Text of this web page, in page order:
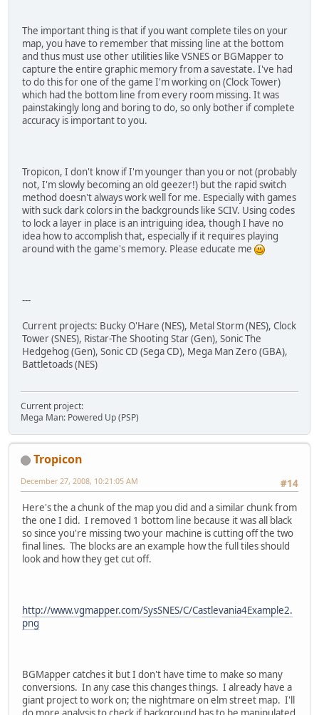
The important thing is that if you want complete tiles on your
map, you have to remember that missing line at the bottom
and thus must use other utilities like VSNES or BGMapper to
capture the entire graphic memory from a savestate. I've had
to do this for one of the game I'm working on (Clock Tower)
which had the bottom line from every room missing. It was
painstakingly long and boring to do, so only bother if complete
accuracy is important to you.
Tropicon, I don't know if I'm younger than you or not (probably
not, I'm slowly becoming an old geezer!) but the rapid switch
method doesn't always work well for me. Especially with games
with suck dark colors in the backgrounds like SCIV. Using codes
to lock a layer in place is an intriguing idea, though I have no
idea how to accomplish that, especially if it requires playing
around with the game's memory. Please educate me
---
Current projects: Bucky O'Hare (NES), Metal Storm (NES), Clock
Tower (SNES), Ristar-The Shooting Star (Gen), Sonic The
Hedgehog (Gen), Sonic CD (Sega CD), Mega Man Zero (GBA),
Battletoads (NES)
Current project:
Mega Man: Powered Up (PSP)
Tropicon
#14
December 27, 2008, 10:21:05 AM
Here's the a chunk of the map you did and a similar chunk from
the one I did. I removed 1 bottom line because it was all black
so since you're missing two your machine is cutting off the two
final lines. The blocks are an example how the full tiles should
look and how they get cut off.
http://www.vgmapper.com/SysSNES/C/Castlevania4Example2.
png
BGMapper catches it but I don't have time to make so many
conversions. In any case this changes things. I already have a
giant project to work on; the nightmare on elm street map. I'll